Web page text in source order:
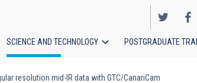
SCIENCE AND TECHNOLOGY POSTGRADUATE
resolution mid-IR data with GTC/CanariCam